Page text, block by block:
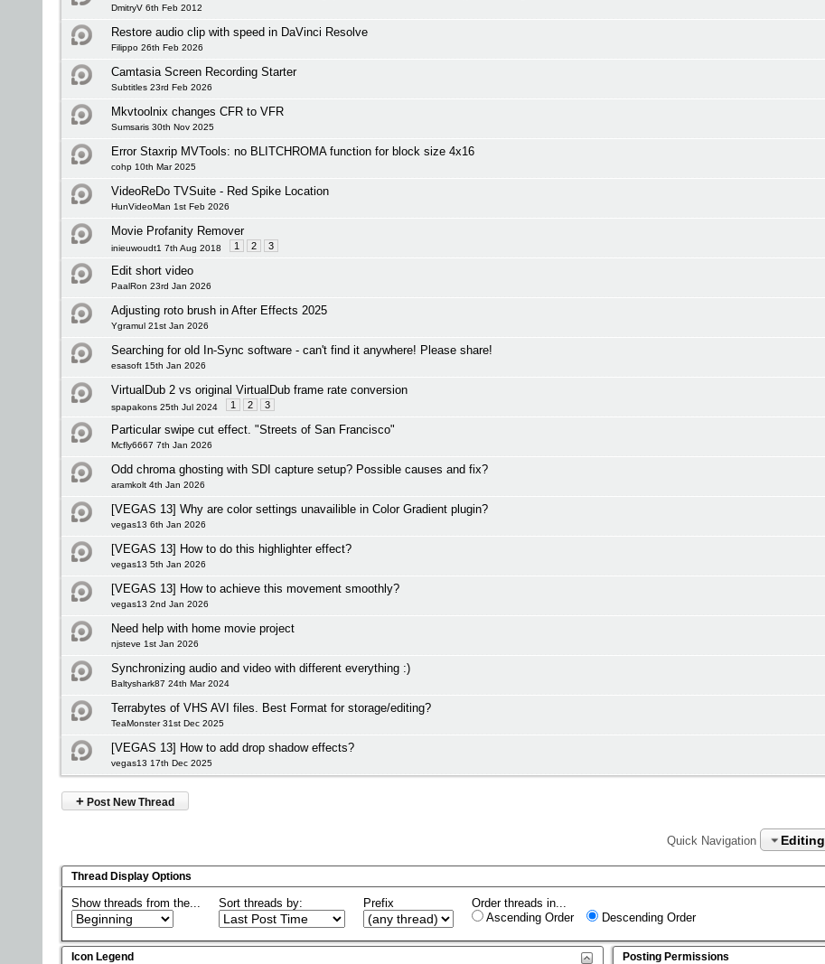
DmitryV 6th Feb 2012
Restore audio clip with speed in DaVinci Resolve
Filippo 26th Feb 2026
Camtasia Screen Recording Starter
Subtitles 23rd Feb 2026
Mkvtoolnix changes CFR to VFR
Sumsaris 30th Nov 2025
Error Staxrip MVTools: no BLITCHROMA function for block size 4x16
cohp 10th Mar 2025
VideoReDo TVSuite - Red Spike Location
HunVideoMan 1st Feb 2026
Movie Profanity Remover
inieuwoudt1 7th Aug 2018 1 2 3
Edit short video
PaalRon 23rd Jan 2026
Adjusting roto brush in After Effects 2025
Ygramul 21st Jan 2026
Searching for old In-Sync software - can't find it anywhere! Please share!
esasoft 15th Jan 2026
VirtualDub 2 vs original VirtualDub frame rate conversion
spapakons 25th Jul 2024 1 2 3
Particular swipe cut effect. "Streets of San Francisco"
Mcfly6667 7th Jan 2026
Odd chroma ghosting with SDI capture setup? Possible causes and fix?
aramkolt 4th Jan 2026
[VEGAS 13] Why are color settings unavailible in Color Gradient plugin?
vegas13 6th Jan 2026
[VEGAS 13] How to do this highlighter effect?
vegas13 5th Jan 2026
[VEGAS 13] How to achieve this movement smoothly?
vegas13 2nd Jan 2026
Need help with home movie project
njsteve 1st Jan 2026
Synchronizing audio and video with different everything :)
Baltyshark87 24th Mar 2024
Terrabytes of VHS AVI files. Best Format for storage/editing?
TeaMonster 31st Dec 2025
[VEGAS 13] How to add drop shadow effects?
vegas13 17th Dec 2025
+ Post New Thread
Quick Navigation Editing
Thread Display Options
Show threads from the... Sort threads by: Prefix
Order threads in...
Ascending Order
Descending Order
Icon Legend Posting Permissions